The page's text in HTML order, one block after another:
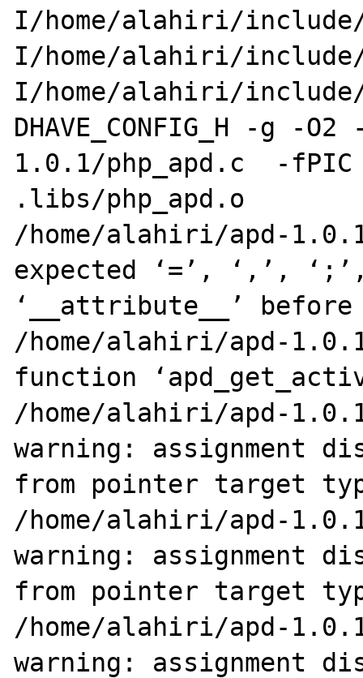
I/home/alahiri/
I/home/alahiri/
I/home/alahiri/
DHAVE_CONFIG_H -g -
1.0.1/php_apd.c  -
.libs/php_apd.o
/home/alahiri/apd-
expected ‘=’, ‘,’,
‘__attribute__’ before
/home/alahiri/apd-
function
/home/alahiri/apd-
warning: assignment
from pointer target
/home/alahiri/apd-
warning: assignment
from pointer target
/home/alahiri/apd-
warning: assignment